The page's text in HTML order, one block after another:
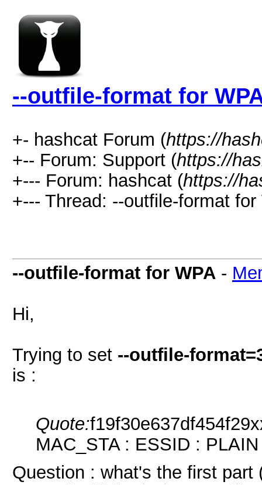
--outfile-format for
+- hashcat Forum (https://
+-- Forum: Support (https://
+--- Forum: hashcat (https://
+--- Thread: --outfile-format for
--outfile-format for WPA -
Hi,
Trying to set --outfile-
is :
Quote:
MAC_STA : ESSID : PLAIN
Question : what's the first part